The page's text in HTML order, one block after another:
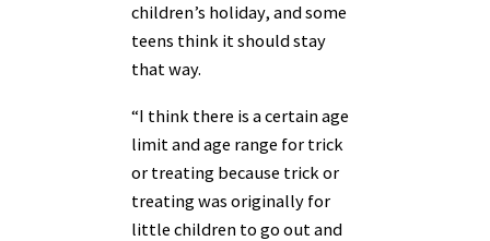
children’s holiday, and some
teens think it should stay
that way.
“I think there is a certain age
limit and age range for trick
or treating because trick or
treating was originally for
little children to go out and